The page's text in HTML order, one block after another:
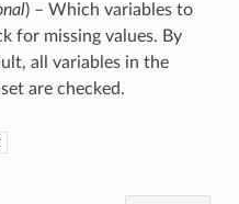
) – Which variables to
for missing values. By
all variables in the
are checked.